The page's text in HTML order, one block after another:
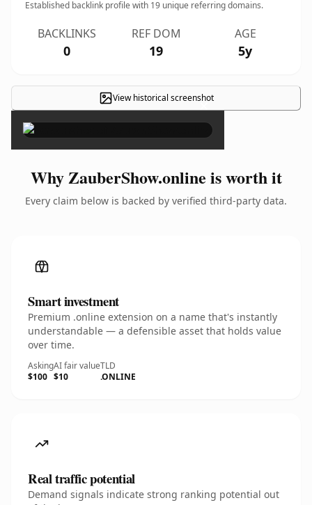
Established backlink profile with 19 unique referring domains.
BACKLINKS
0
REF DOM
19
AGE
5y
View historical screenshot
×
Why ZauberShow.online is worth it
Every claim below is backed by verified third-party data.
Smart investment
Premium .online extension on a name that's instantly
understandable — a defensible asset that holds value
over time.
Asking
$100
AI fair value
$10
TLD
.ONLINE
Real traffic potential
Demand signals indicate strong ranking potential out